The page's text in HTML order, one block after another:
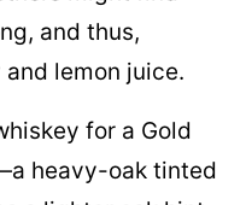
and thus,
lemon juice.
for a Gold
heavy-oak tinted